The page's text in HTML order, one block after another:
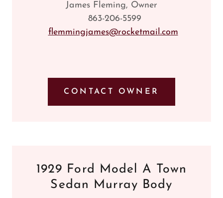
James Fleming, Owner
863-206-5599
flemmingjames@rocketmail.com
CONTACT OWNER
1929 Ford Model A Town
Sedan Murray Body